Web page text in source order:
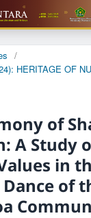
/
HERITAGE OF
of
A Study
​​in
Dance of